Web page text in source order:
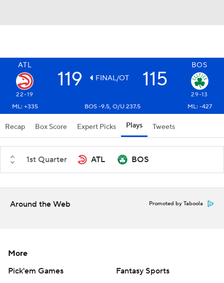
ATL BOS
119 FINAL/OT 115
22-19
29-13
ML: +335
BOS -9.5, O/U 237.5 ML: -427
Recap Box Score Expert Picks Plays Tweets
1st Quarter ATL BOS
Around the Web Promoted by Taboola
More
Pick'em Games
Fantasy Sports